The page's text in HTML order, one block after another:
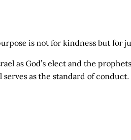
is not for kindness but for
as God’s elect and the prophets
as the standard of